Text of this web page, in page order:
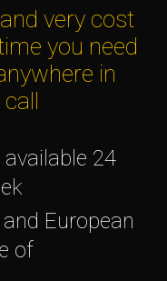
very cost
you need
in
available 24
European
of